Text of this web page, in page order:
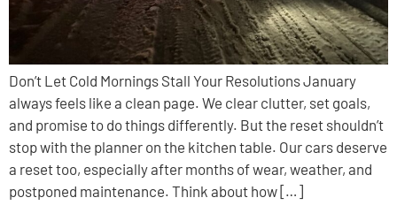
Don’t Let Cold Mornings Stall Your Resolutions January
always feels like a clean page. We clear clutter, set goals,
and promise to do things differently. But the reset shouldn’t
stop with the planner on the kitchen table. Our cars deserve
a reset too, especially after months of wear, weather, and
postponed maintenance. Think about how […]